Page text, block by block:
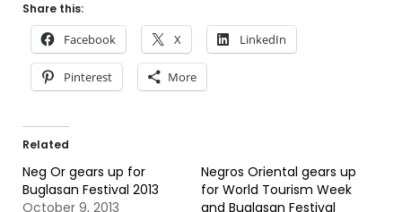
Share this:
Facebook X LinkedIn
Pinterest More
Related
Neg Or gears up for
Buglasan Festival 2013
October 9, 2013
Negros Oriental gears up
for World Tourism Week
and Buglasan Festival